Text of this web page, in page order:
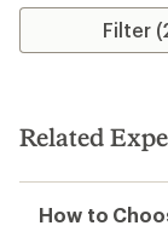
of
Filter
Related
How to